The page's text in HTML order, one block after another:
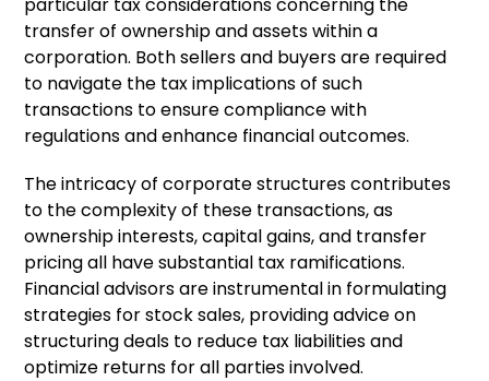
transfer of ownership and assets within a
corporation. Both sellers and buyers are required
to navigate the tax implications of such
transactions to ensure compliance with
regulations and enhance financial outcomes.
The intricacy of corporate structures contributes
to the complexity of these transactions, as
ownership interests, capital gains, and transfer
pricing all have substantial tax ramifications.
Financial advisors are instrumental in formulating
strategies for stock sales, providing advice on
structuring deals to reduce tax liabilities and
optimize returns for all parties involved.